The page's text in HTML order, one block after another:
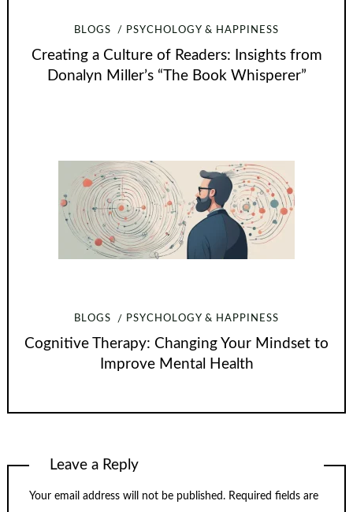
BLOGS PSYCHOLOGY & HAPPINESS
Creating a Culture of Readers: Insights from
Donalyn Miller’s “The Book Whisperer”
BLOGS PSYCHOLOGY & HAPPINESS
Cognitive Therapy: Changing Your Mindset to
Improve Mental Health
Leave a Reply
Your email address will not be published. Required fields are